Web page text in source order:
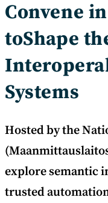
Convene
toShape
Systems
Hosted by the
explore semantic
trusted